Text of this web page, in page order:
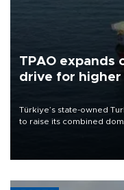
TPAO expands
drive for higher
Türkiye’s state-owned
to raise its combined